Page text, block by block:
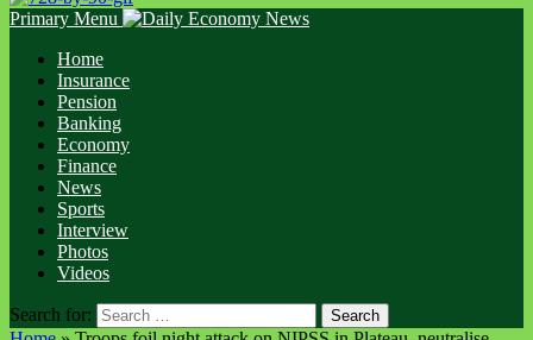
Primary Menu
Home
Insurance
Pension
Banking
Economy
Finance
News
Sports
Interview
Photos
Videos
Search for: